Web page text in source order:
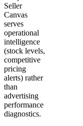
Seller
Canvas
serves
operational
intelligence
(stock levels,
competitive
pricing
alerts) rather
than
advertising
performance
diagnostics.